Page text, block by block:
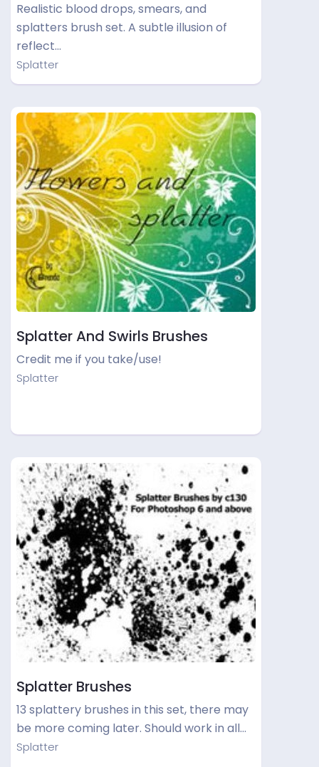
Realistic blood drops, smears, and
splatters brush set. A subtle illusion of
reflect…
Splatter
Splatter And Swirls Brushes
Credit me if you take/use!
Splatter
Splatter Brushes
13 splattery brushes in this set, there may
be more coming later. Should work in all…
Splatter